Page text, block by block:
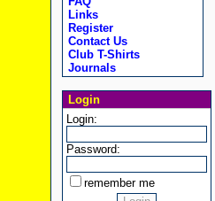
Links
Register
Contact Us
Club T-Shirts
Journals
Login
Login:
Password:
remember me